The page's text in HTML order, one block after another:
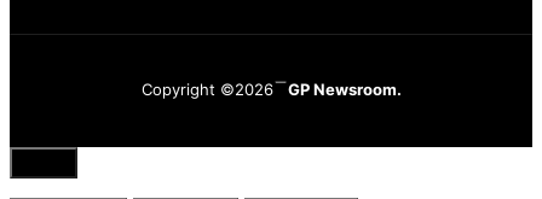
Copyright ©2026 GP Newsroom.
Close